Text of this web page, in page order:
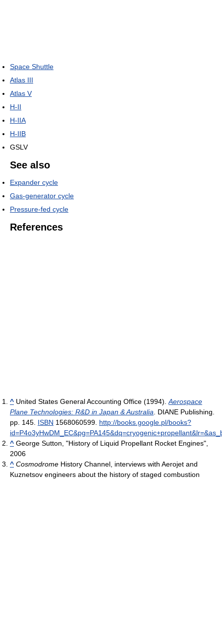
Space Shuttle
Atlas III
Atlas V
H-II
H-IIA
H-IIB
GSLV
See also
Expander cycle
Gas-generator cycle
Pressure-fed cycle
References
^ United States General Accounting Office (1994). Aerospace
Plane Technologies: R&D in Japan & Australia . DIANE Publishing.
pp. 145. ISBN 1568060599 http://books.google.pl/books?
^ George Sutton, "History of Liquid Propellant Rocket Engines",
2006
^ Cosmodrome History Channel, interviews with Aerojet and
Kuznetsov engineers about the history of staged combustion